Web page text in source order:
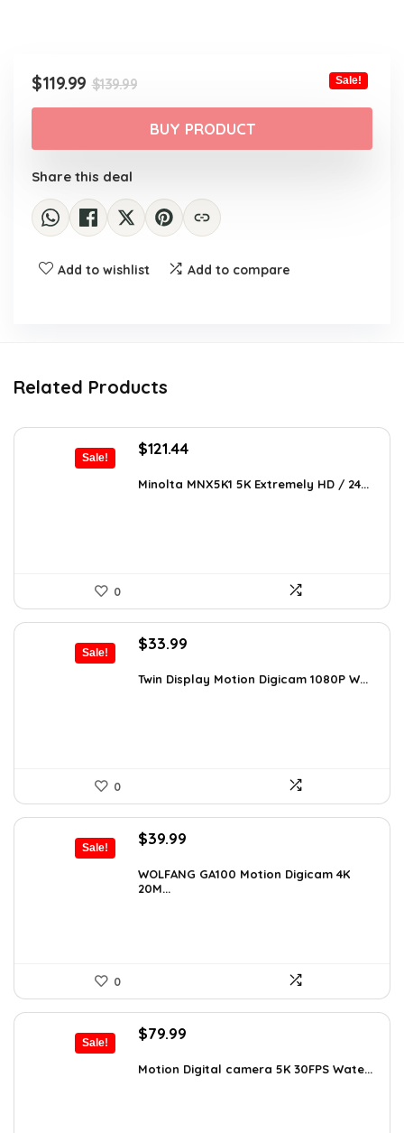
$139.99Original
price
was:
$139.99.
$119.99
Current
price
is:
$119.99.
Sale!
BUY PRODUCT
Share this deal
Add to wishlist Add to compare
Related Products
Sale!
Original
was:
$121.44Current
is:
Minolta MNX5K1 5K Extremely HD / 24...
0
Sale!
Original
was:
$33.99
is:
Twin Display Motion Digicam 1080P W...
0
Sale!
Original
was:
$66.38.
$39.99
is:
WOLFANG GA100 Motion Digicam 4K
20M...
0
Sale!
Original
was:
$79.99
is:
Motion Digital camera 5K 30FPS Wate...